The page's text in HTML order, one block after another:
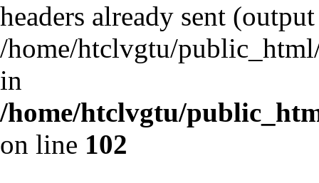
headers already sent
/home/htclvgtu/
in
/home/htclvgtu/
on line 102